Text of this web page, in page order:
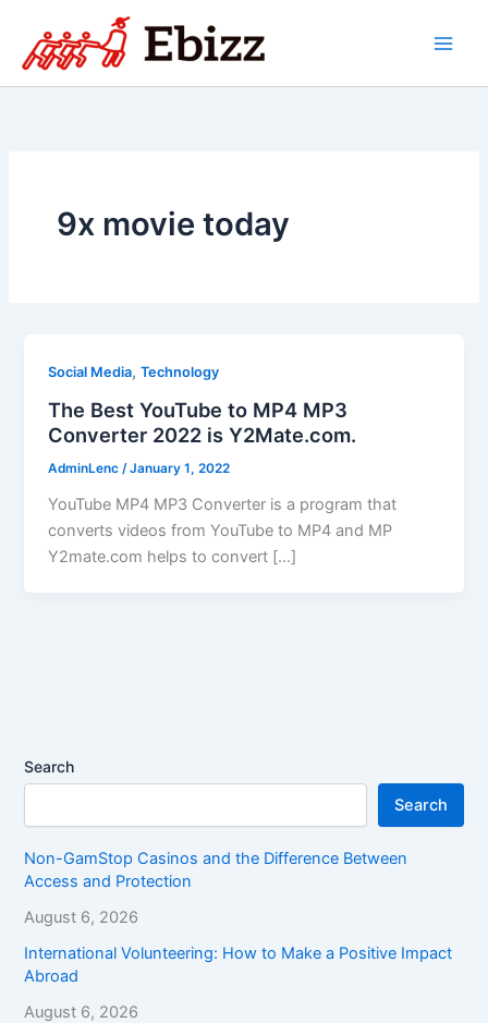
content
9x movie today
Social Media,Technology
The Best YouTube to MP4 MP3
Converter 2022 is Y2Mate.com.
AdminLenc /January 1, 2022
YouTube MP4 MP3 Converter is a program that
converts videos from YouTube to MP4 and MP
Y2mate.com helps to convert […]
Search
Search
Non-GamStop Casinos and the Difference Between
Access and Protection
August 6, 2026
International Volunteering: How to Make a Positive Impact
Abroad
August 6, 2026